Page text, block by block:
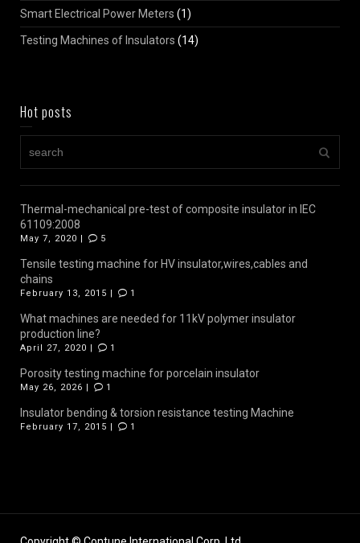
Smart Electrical Power Meters (1)
Testing Machines of Insulators (14)
Hot posts
Thermal-mechanical pre-test of composite insulator in IEC
61109:2008
May 7, 2020 | 5
Tensile testing machine for HV insulator,wires,cables and
chains
February 13, 2015 | 1
What machines are needed for 11kV polymer insulator
production line?
April 27, 2020 | 1
Porosity testing machine for porcelain insulator
May 26, 2026 | 1
Insulator bending & torsion resistance testing Machine
February 17, 2015 | 1